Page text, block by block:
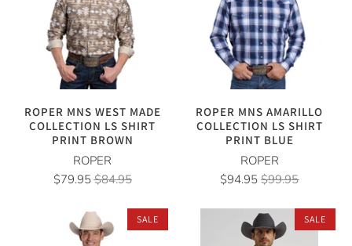
ROPER MNS WEST MADE
COLLECTION LS SHIRT
PRINT BROWN
ROPER
$79.95$84.95
ROPER MNS AMARILLO
COLLECTION LS SHIRT
PRINT BLUE
ROPER
$94.95$99.95
SALE SALE